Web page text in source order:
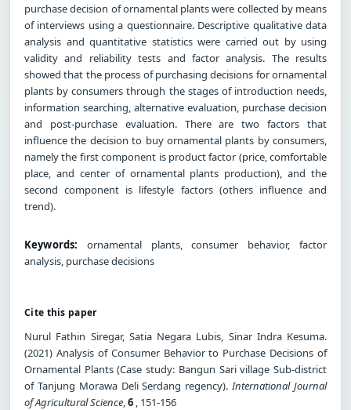
purchase decision of ornamental plants were collected by means
of interviews using a questionnaire. Descriptive qualitative data
analysis and quantitative statistics were carried out by using
validity and reliability tests and factor analysis. The results
showed that the process of purchasing decisions for ornamental
plants by consumers through the stages of introduction needs,
information searching, alternative evaluation, purchase decision
and post-purchase evaluation. There are two factors that
influence the decision to buy ornamental plants by consumers,
namely the first component is product factor (price, comfortable
place, and center of ornamental plants production), and the
second component is lifestyle factors (others influence and
trend).
Keywords: ornamental plants, consumer behavior, factor
analysis, purchase decisions
Cite this paper
Nurul Fathin Siregar, Satia Negara Lubis, Sinar Indra Kesuma.
(2021) Analysis of Consumer Behavior to Purchase Decisions of
Ornamental Plants (Case study: Bangun Sari village Sub-district
of Tanjung Morawa Deli Serdang regency).International Journal
of Agricultural Science,6 , 151-156